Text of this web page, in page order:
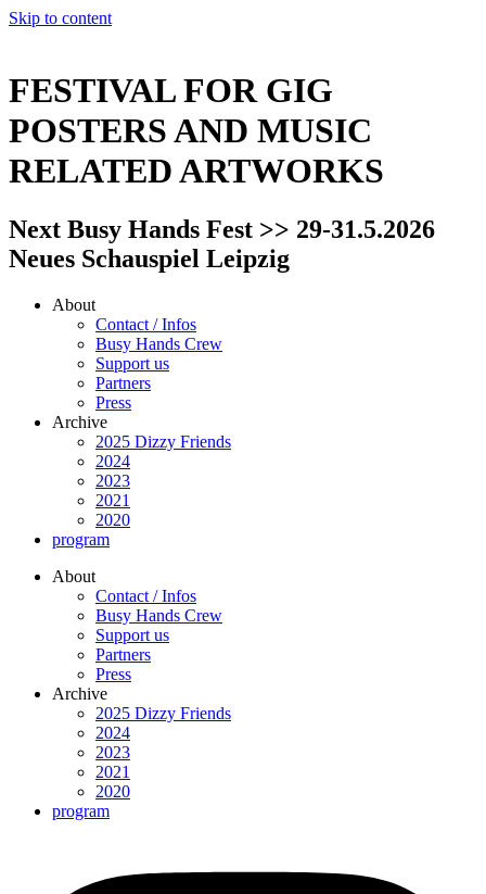
Skip to content
FESTIVAL FOR GIG
POSTERS AND MUSIC
RELATED ARTWORKS
Next Busy Hands Fest >> 29-31.5.2026
Neues Schauspiel Leipzig
About
Contact / Infos
Busy Hands Crew
Support us
Partners
Press
Archive
2025 Dizzy Friends
2024
2023
2021
2020
program
About
Contact / Infos
Busy Hands Crew
Support us
Partners
Press
Archive
2025 Dizzy Friends
2024
2023
2021
2020
program